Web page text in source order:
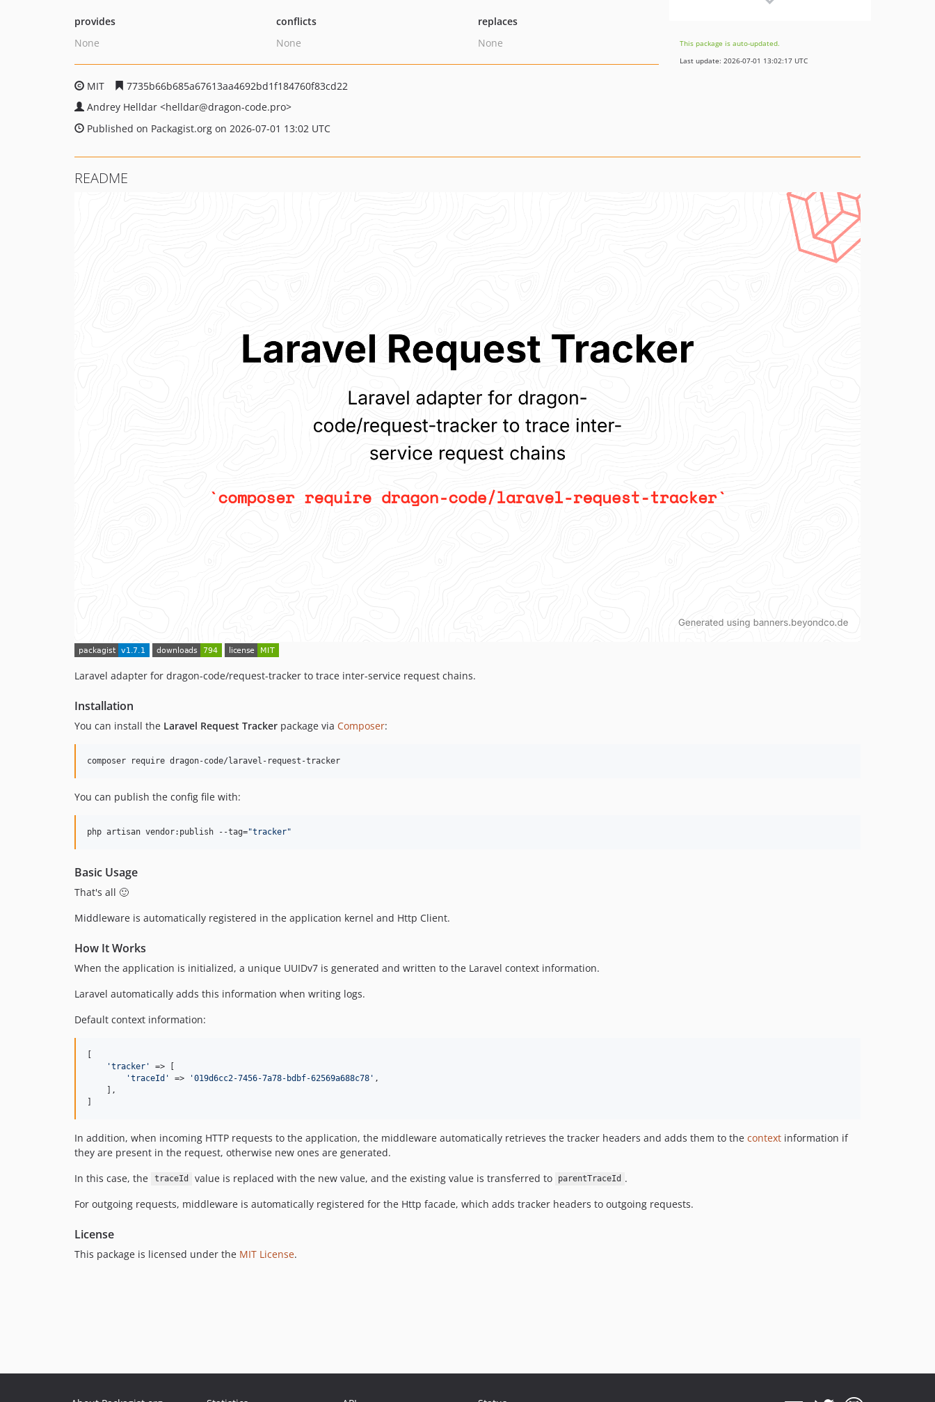
provides
None
conflicts
None
replaces
None
MIT
7735b66b685a67613aa4692bd1f184760f83cd22
Andrey Helldar <helldar@dragon-code.pro>
Published on Packagist.org on 2026-07-01 13:02 UTC
1.0.1
1.0.0
This package is auto-updated.
Last update: 2026-07-01 13:02:17 UTC
README
Laravel adapter for dragon-code/request-tracker to trace inter-service request chains.
Installation
You can install the Laravel Request Tracker package via Composer:
composer require dragon-code/laravel-request-tracker
You can publish the config file with:
php artisan vendor:publish --tag="tracker"
Basic Usage
That's all 🙂
Middleware is automatically registered in the application kernel and Http Client.
How It Works
When the application is initialized, a unique UUIDv7 is generated and written to the Laravel context information.
Laravel automatically adds this information when writing logs.
Default context information:
[
'tracker '
=> [
'traceId ' => '019d6cc2-7456-7a78-bdbf-62569a688c78 ' ,
    ],
]
In addition, when incoming HTTP requests to the application, the middleware automatically retrieves the tracker headers and adds them to the context information if
they are present in the request, otherwise new ones are generated.
In this case, the
traceId value is replaced with the new value, and the existing value is transferred to parentTraceId .
For outgoing requests, middleware is automatically registered for the Http facade, which adds tracker headers to outgoing requests.
License
This package is licensed under the MIT License.